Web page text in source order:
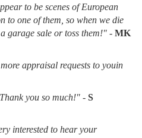
to be scenes of European
to one of them, so when we die
garage sale or toss them!" - MK
appraisal requests to youin
you so much!" - S
interested to hear your